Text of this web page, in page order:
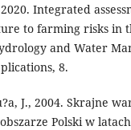
Integrated
to farming risks in
and Water
8.
J., 2004. Skrajne
Polski w